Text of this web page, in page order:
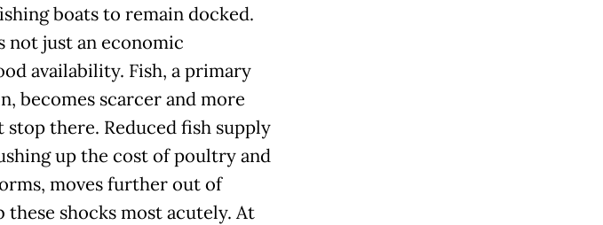
boats to remain docked.
not just an economic
availability. Fish, a primary
becomes scarcer and more
stop there. Reduced fish supply
up the cost of poultry and
moves further out of
shocks most acutely. At